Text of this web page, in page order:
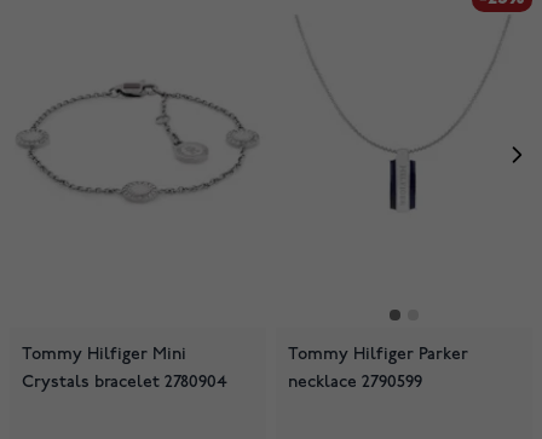
Tommy Hilfiger Mini
Crystals bracelet 2780904
Tommy Hilfiger Parker
necklace 2790599